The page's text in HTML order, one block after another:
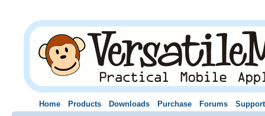
Home Products Downloads Purchase Forums Support